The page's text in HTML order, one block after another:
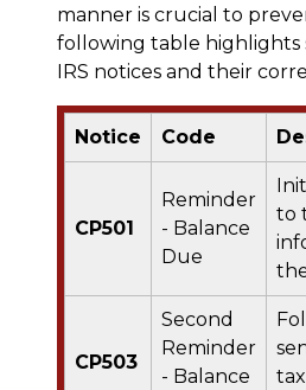
manner is crucial to
following table highlights
IRS notices and their
Notice Code
CP501
Reminder
- Balance
Due
to
CP503
Second
Reminder
- Balance